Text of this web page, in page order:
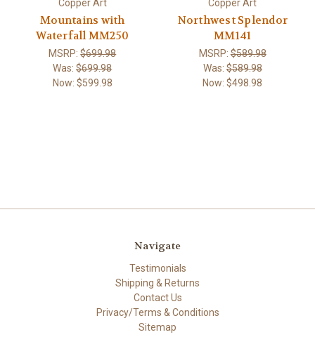
Copper Art
Mountains with
Waterfall MM250
MSRP:$699.98
Was:$699.98
Now: $599.98
Copper Art
Northwest Splendor
MM141
MSRP:$589.98
Was:$589.98
Now:$498.98
Navigate
Testimonials
Shipping & Returns
Contact Us
Privacy/Terms & Conditions
Sitemap